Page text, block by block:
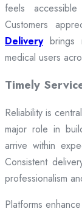
feels
Customers
Deliverybrings
medical users
Timely
Reliability is
major role in
arrive within
Consistent
professionalism
Platforms